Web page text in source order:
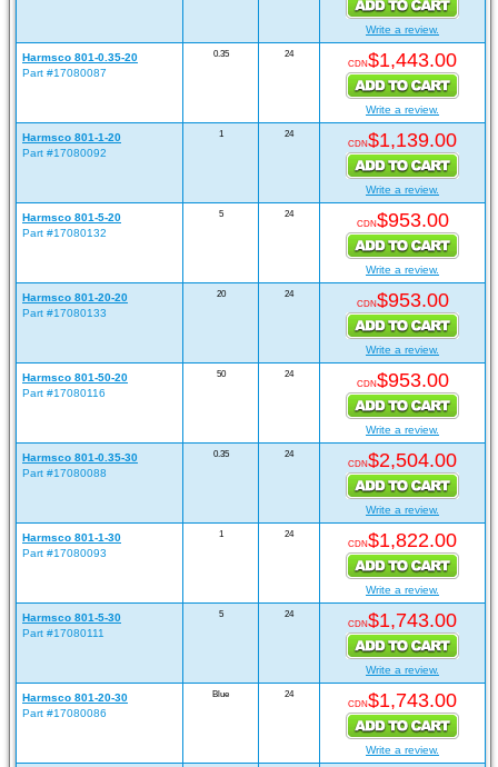
Write a review.
Harmsco 801-0.35-20
Part #17080087
0.35
24
CDN$1,443.00
Write a review.
Harmsco 801-1-20
Part #17080092
1
24
CDN$1,139.00
Write a review.
Harmsco 801-5-20
Part #17080132
5
24
CDN$953.00
Write a review.
Harmsco 801-20-20
Part #17080133
20
24
CDN$953.00
Write a review.
Harmsco 801-50-20
Part #17080116
50
24
CDN$953.00
Write a review.
Harmsco 801-0.35-30
Part #17080088
0.35
24
CDN$2,504.00
Write a review.
Harmsco 801-1-30
Part #17080093
1
24
CDN$1,822.00
Write a review.
Harmsco 801-5-30
Part #17080111
5
24
CDN$1,743.00
Write a review.
Harmsco 801-20-30
Part #17080086
Blue
24
CDN$1,743.00
Write a review.